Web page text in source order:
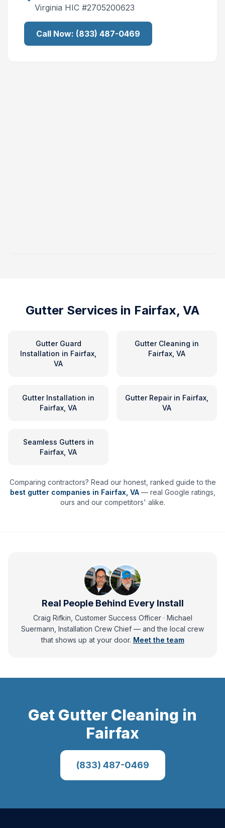
Virginia HIC #2705200623
Call Now: (833) 487-0469
Gutter Services in Fairfax, VA
Gutter Guard
Installation in Fairfax,
VA
Gutter Cleaning in
Fairfax, VA
Gutter Installation in
Fairfax, VA
Gutter Repairin Fairfax,
VA
Seamless Gutters in
Fairfax, VA
Comparing contractors? Read our honest, ranked guide to the
best gutter companies in Fairfax, VA — real Google ratings,
ours and our competitors' alike.
Real People Behind Every Install
Craig Rifkin, Customer Success Officer · Michael
Suermann, Installation Crew Chief — andthe local crew
that shows up at your door. Meet the team
Get Gutter Cleaning in
Fairfax
(833) 487-0469